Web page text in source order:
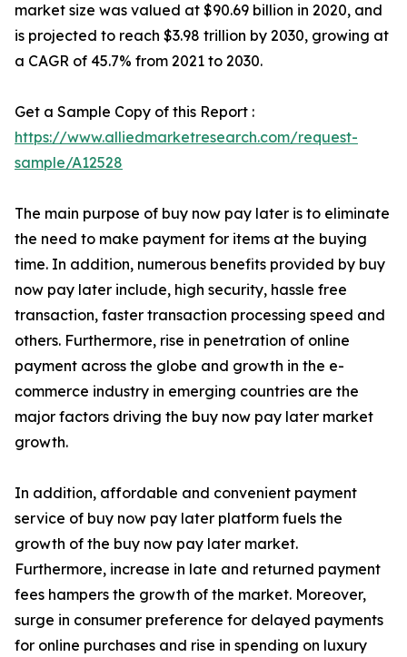
market size was valued at $90.69 billion in 2020, and
is projected to reach $3.98 trillion by 2030, growing at
a CAGR of 45.7% from 2021 to 2030.
Get a Sample Copy of this Report :
https://www.alliedmarketresearch.com/request-
sample/A12528
The main purpose of buy now pay later is to eliminate
the need to make payment for items at the buying
time. In addition, numerous benefits provided by buy
now pay later include, high security, hassle free
transaction, faster transaction processing speed and
others. Furthermore, rise in penetration of online
payment across the globe and growth in the e-
commerce industry in emerging countries are the
major factors driving the buy now pay later market
growth.
In addition, affordable and convenient payment
service of buy now pay later platform fuels the
growth of the buy now pay later market.
Furthermore, increase in late and returned payment
fees hampers the growth of the market. Moreover,
surge in consumer preference for delayed payments
for online purchases and rise in spending on luxury